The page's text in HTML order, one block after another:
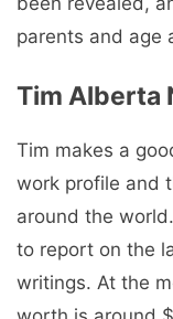
parents and age
Tim Alberta
Tim makes a
work profile and
around the
to report on the
writings. At the